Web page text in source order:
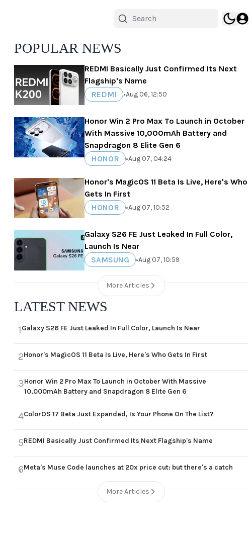
POPULAR NEWS
REDMI Basically Just Confirmed Its Next
Flagship's Name
REDMI
•Aug 06, 12:50
Honor Win 2 Pro Max To Launch in October
With Massive 10,000mAh Battery and
Snapdragon 8 Elite Gen 6
HONOR
•Aug 07, 04:24
Honor's MagicOS 11 Beta Is Live, Here's Who
Gets In First
HONOR
•Aug 07, 10:52
Galaxy S26 FE Just Leaked In Full Color,
Launch Is Near
SAMSUNG
•Aug 07, 10:59
More Articles
LATEST NEWS
1Galaxy S26 FE Just Leaked In Full Color, Launch Is Near
2Honor's MagicOS 11 Beta Is Live, Here's Who Gets In First
3Honor Win 2 Pro Max To Launch in October With Massive
10,000mAh Battery and Snapdragon 8 Elite Gen 6
4ColorOS 17 Beta Just Expanded, Is Your Phone On The List?
5REDMI Basically Just Confirmed Its Next Flagship's Name
6Meta's Muse Code launches at 20x price cut: but there's a catch
More Articles